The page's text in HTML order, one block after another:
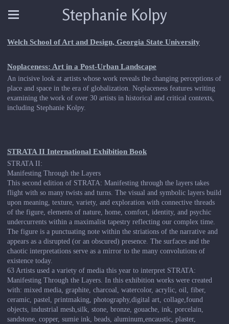
Stephanie Kolpy
Welch School of Art and Design, Georgia State University
Noplaceness: Art in a Post-Urban Landscape
An incisive look at artists whose work reveals the changing perceptions of
place and space in the era of globalization. Noplaceness features writing
examining the work of over 30 artists in historical and critical contexts,
including Stephanie Kolpy.
STRATA II International Exhibition Book
STRATA II:
Manifesting Through the Layers
This second edition of STRATA: Manifesting through the layers takes
flight with so many twists and turns. The visual and symbolic layers build
upon meaning, texture, variety, and exploration with connective threads
of the figure, elements of nature, home, comfort, identity, and psychic
undercurrents within a maximalist tapestry reflecting our complex time.
The figure is a punctuating note within the striations of the narrative and
appears as a disrupted (or an obscured) presence. The surfaces and the
chaotic interpretations serve as a mirror to the many convolutions of
existence today.
63 Artists used a variety of media this year to interpret STRATA:
Manifesting Through the Layers. In this exhibition works were created
with: mixed media, graphite, charcoal, watercolor, acrylic, oil, fiber,
ceramic, pastel, printmaking, photography,digital art, collage,found
objects, industrial mesh,silk, stone, bronze, gouache, ink, porcelain,
sandstone, copper, sumie ink, beads, aluminum,encaustic, plaster,